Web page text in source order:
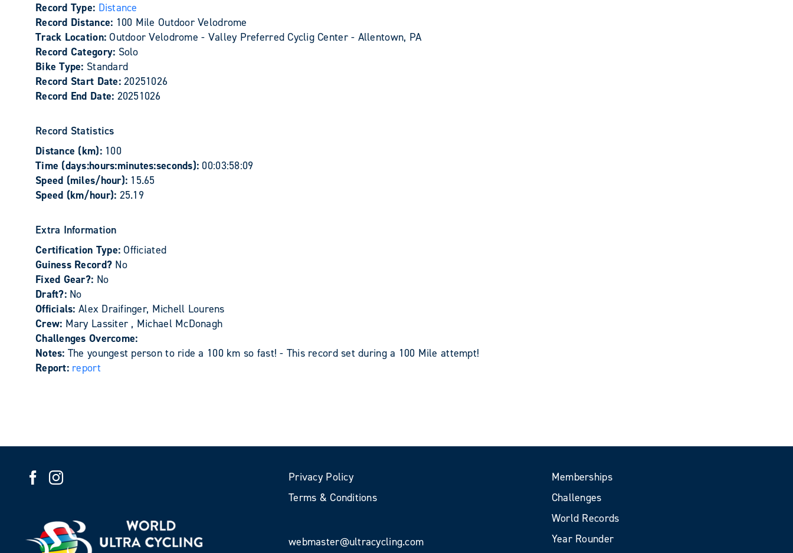
Record Type: Distance
Record Distance: 100 Mile Outdoor Velodrome
Track Location:Outdoor Velodrome - Valley Preferred Cyclig Center - Allentown, PA
Record Category: Solo
Bike Type: Standard
Record Start Date:20251026
Record End Date: 20251026
Record Statistics
Distance (km): 100
Time (days:hours:minutes:seconds): 00:03:58:09
Speed (miles/hour): 15.65
Speed (km/hour): 25.19
Extra Information
Certification Type:Officiated
Guiness Record? No
Fixed Gear?: No
Draft?: No
Officials: Alex Draifinger, Michell Lourens
Crew: Mary Lassiter , Michael McDonagh
Challenges Overcome:
Notes: The youngest person to ride a 100 km so fast! - This record set during a 100 Mile attempt!
Report: report
Privacy Policy
Terms & Conditions
webmaster@ultracycling.com
Memberships
Challenges
World Records
Year Rounder